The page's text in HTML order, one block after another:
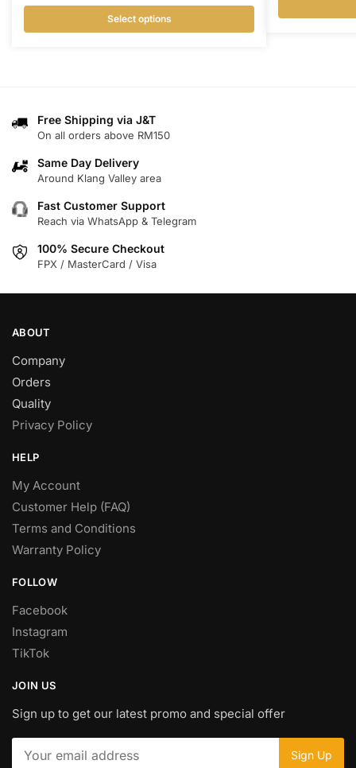
Select options
variants.
The
options
may
chosen
the
product
page
Free Shipping via J&T
On all orders above RM150
Same Day Delivery
Around Klang Valley area
Fast Customer Support
Reach via WhatsApp & Telegram
100% Secure Checkout
FPX / MasterCard / Visa
ABOUT
Company
Orders
Quality
Privacy Policy
HELP
My Account
Customer Help (FAQ)
Terms and Conditions
Warranty Policy
FOLLOW
Facebook
Instagram
TikTok
JOIN US
Sign up to get our latest promo and special offer